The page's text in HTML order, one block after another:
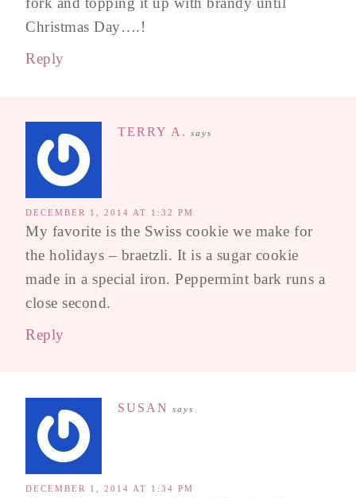
Christmas Day….!
Reply
TERRY A. says
DECEMBER 1, 2014 AT 1:32 PM
My favorite is the Swiss cookie we make for
the holidays – braetzli. It is a sugar cookie
made in a special iron. Peppermint bark runs a
close second.
Reply
SUSAN says
DECEMBER 1, 2014 AT 1:34 PM